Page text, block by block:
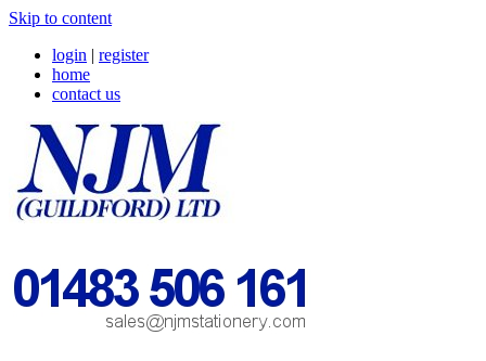
Skip to content
login | register
home
contact us